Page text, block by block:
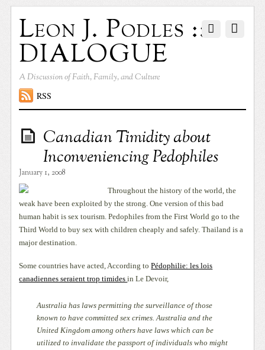
Leon J. Podles ::
DIALOGUE
A Discussion of Faith, Family, and Culture
RSS
Canadian Timidity about
Inconveniencing Pedophiles
January 1, 2008
Throughout the history of the world, the
weak have been exploited by the strong. One version of this bad
human habit is sex tourism. Pedophiles from the First World go to the
Third World to buy sex with children cheaply and safely. Thailand is a
major destination.
Some countries have acted, According toPédophilie: les lois
canadiennes seraient trop timidesin Le Devoir,
Australia has laws permitting the surveillance of those
known to have committed sex crimes. Australia and the
United Kingdom among others have laws which can be
utilized to invalidate the passport of individuals who might